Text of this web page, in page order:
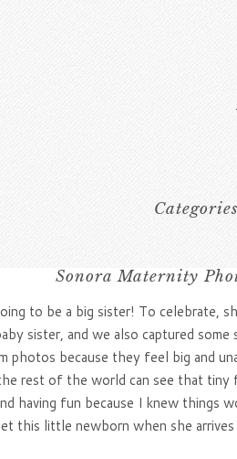
Sonora Maternity
to be a big sister! To celebrate,
sister, and we also captured
photos because they feel big and
rest of the world can see that tiny
having fun because I knew things
this little newborn when she